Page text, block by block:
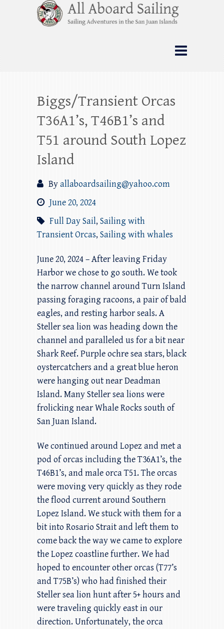
Skip
to
content
All Aboard Sailing
Whale Watching Sailing from Friday
Harbor through the San Juan Islands – and
beyond!
Biggs/Transient Orcas
T36A1’s, T46B1’s and
T51 around South Lopez
Island
Byallaboardsailing@yahoo.com
June 20, 2024
Full Day Sail, Sailing with
Transient Orcas, Sailing with whales
June 20, 2024 – After leaving Friday
Harbor we chose to go south. We took
the narrow channel around Turn Island
passing foraging racoons, a pair of bald
eagles, and resting harbor seals. A
Steller sea lion was heading down the
channel and paralleled us for a bit near
Shark Reef. Purple ochre sea stars, black
oystercatchers and a great blue heron
were hanging out near Deadman
Island. Many Steller sea lions were
frolicking near Whale Rocks south of
San Juan Island.
We continued around Lopez and met a
pod of orcas including the T36A1’s, the
T46B1’s, and male orca T51. The orcas
were moving very quickly as they rode
the flood current around Southern
Lopez Island. We stuck with them for a
bit into Rosario Strait and left them to
come back the way we came to explore
the Lopez coastline further. We had
hoped to encounter other orcas (T77’s
and T75B’s) who had finished their
Steller sea lion hunt after 5+ hours and
were traveling quickly east in our
direction. Unfortunately, the orca